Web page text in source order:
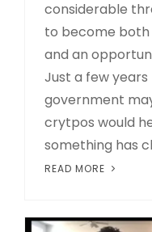
considerable
to become
and an
Just a few years
government
crytpos would
something has
READ MORE